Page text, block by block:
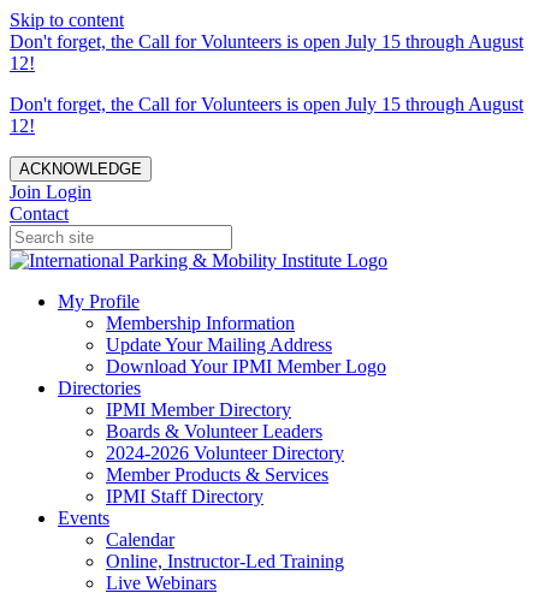
Skip to content
Don't forget, the Call for Volunteers is open July 15 through August
12!
Don't forget, the Call for Volunteers is open July 15 through August
12!
ACKNOWLEDGE
Join Login
Contact
My Profile
Membership Information
Update Your Mailing Address
Download Your IPMI Member Logo
Directories
IPMI Member Directory
Boards & Volunteer Leaders
2024-2026 Volunteer Directory
Member Products & Services
IPMI Staff Directory
Events
Calendar
Online, Instructor-Led Training
Live Webinars